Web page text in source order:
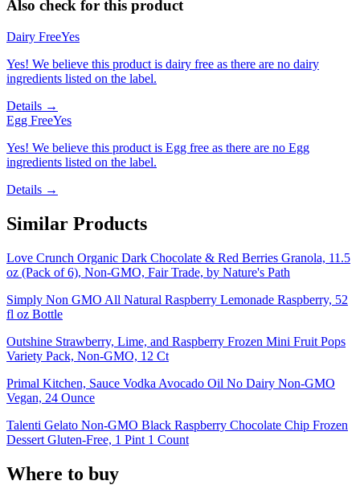
Also check for this product
Dairy FreeYes
Yes! We believe this product is dairy free as there are no dairy
ingredients listed on the label.
Details →
Egg FreeYes
Yes! We believe this product is Egg free as there are no Egg
ingredients listed on the label.
Details →
Similar Products
Love Crunch Organic Dark Chocolate & Red Berries Granola, 11.5
oz (Pack of 6), Non-GMO, Fair Trade, by Nature's Path
Simply Non GMO All Natural Raspberry Lemonade Raspberry, 52
fl oz Bottle
Outshine Strawberry, Lime, and Raspberry Frozen Mini Fruit Pops
Variety Pack, Non-GMO, 12 Ct
Primal Kitchen, Sauce Vodka Avocado Oil No Dairy Non-GMO
Vegan, 24 Ounce
Talenti Gelato Non-GMO Black Raspberry Chocolate Chip Frozen
Dessert Gluten-Free, 1 Pint 1 Count
Where to buy